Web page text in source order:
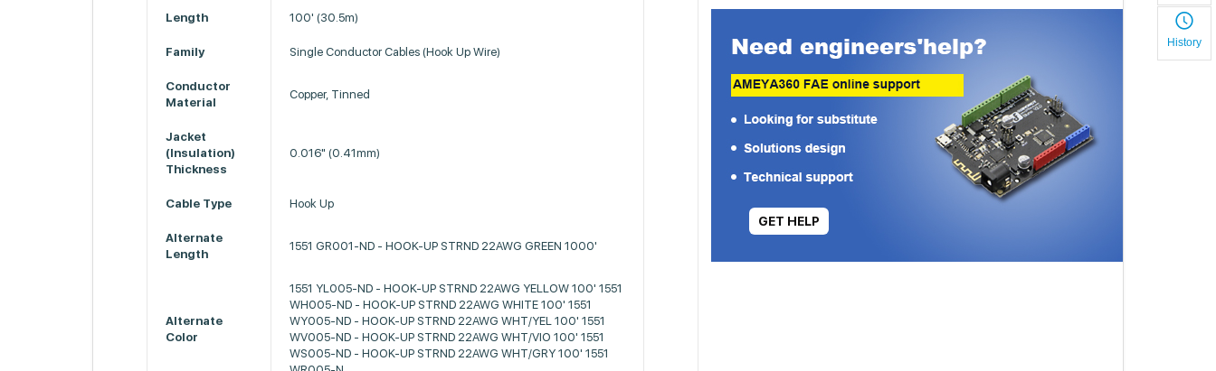
History
Length 100' (30.5m)
Family Single Conductor Cables (Hook Up Wire)
Conductor
Material
Copper, Tinned
Jacket
(Insulation)
Thickness
0.016" (0.41mm)
Cable Type Hook Up
Alternate
Length
1551 GR001-ND - HOOK-UP STRND 22AWG GREEN 1000'
Alternate
Color
1551 YL005-ND - HOOK-UP STRND 22AWG YELLOW 100' 1551
WH005-ND - HOOK-UP STRND 22AWG WHITE 100' 1551
WY005-ND - HOOK-UP STRND 22AWG WHT/YEL 100' 1551
WV005-ND - HOOK-UP STRND 22AWG WHT/VIO 100' 1551
WS005-ND - HOOK-UP STRND 22AWG WHT/GRY 100' 1551
GET HELP